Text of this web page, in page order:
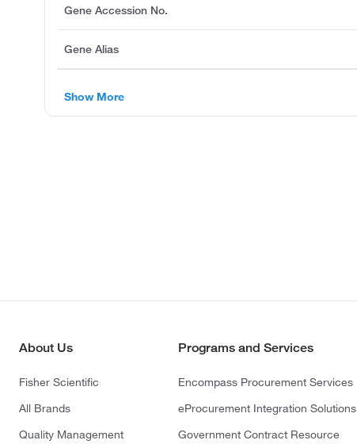
Gene Accession No.
Gene Alias
Show More
About Us
Fisher Scientific
All Brands
Quality Management
Programs and Services
Encompass Procurement Services
eProcurement Integration Solutions
Government Contract Resource